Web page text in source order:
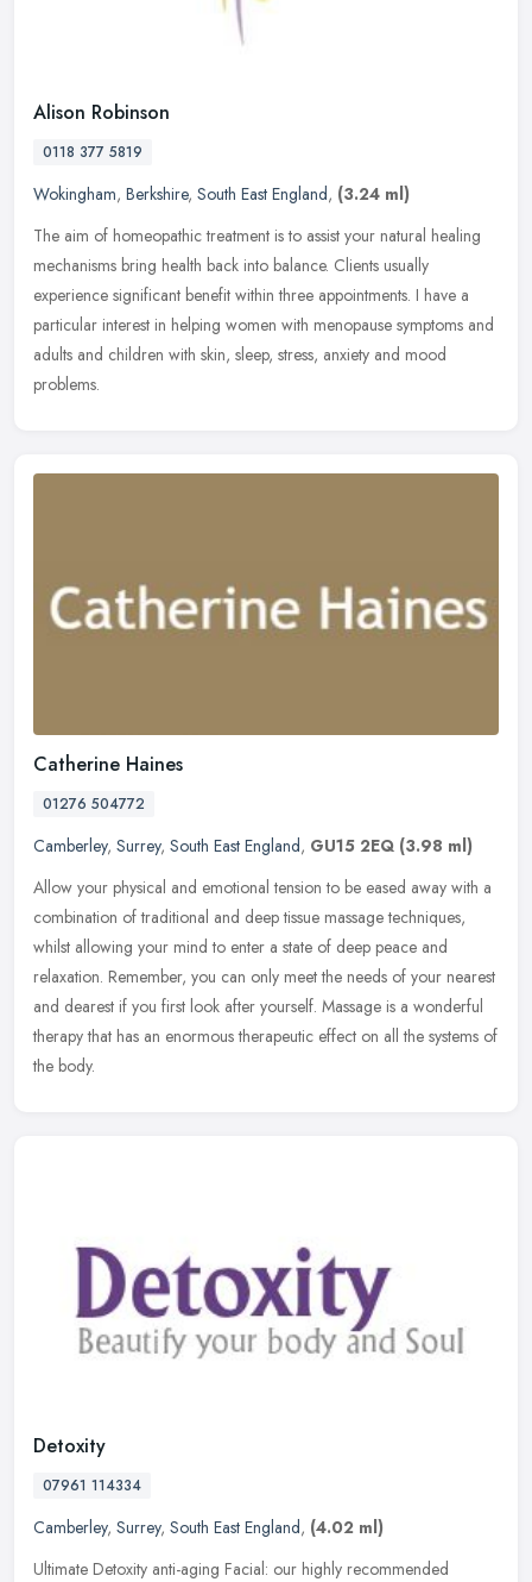
Alison Robinson
0118 377 5819
Wokingham, Berkshire, South East England, (3.24 ml)
The aim of homeopathic treatment is to assist your natural healing
mechanisms bring health back into balance. Clients usually
experience significant benefit within three appointments. I have a
particular interest in helping women with menopause symptoms and
adults and children with skin, sleep, stress, anxiety and mood
problems.
Catherine Haines
01276 504772
Camberley, Surrey, South East England, GU15 2EQ (3.98 ml)
Allow your physical and emotional tension to be eased away with a
combination of traditional and deep tissue massage techniques,
whilst allowing your mind to enter a state of deep peace and
relaxation. Remember, you can only meet the needs of your nearest
and dearest if you first look after yourself. Massage is a wonderful
therapy that has an enormous therapeutic effect on all the systems of
the body.
Detoxity
07961 114334
Camberley, Surrey, South East England, (4.02 ml)
Ultimate Detoxity anti-aging Facial: our highly recommended